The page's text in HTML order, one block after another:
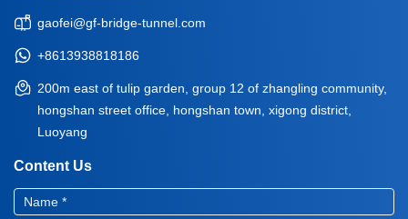
gaofei@gf-bridge-tunnel.com
+8613938818186
200m east of tulip garden, group 12 of zhangling community,
hongshan street office, hongshan town, xigong district,
Luoyang
Content Us